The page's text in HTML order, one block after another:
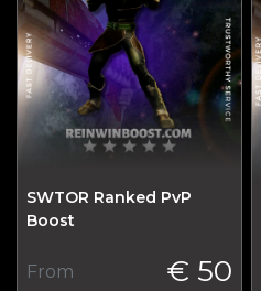
SWTOR Ranked PvP
Boost
From € 50